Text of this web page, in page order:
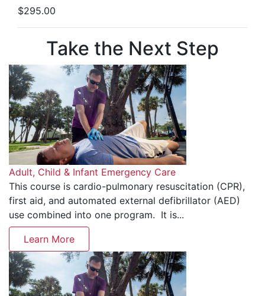
$295.00
Take the Next Step
Adult, Child & Infant Emergency Care
This course is cardio-pulmonary resuscitation (CPR),
first aid, and automated external defibrillator (AED)
use combined into one program. It is...
Learn More